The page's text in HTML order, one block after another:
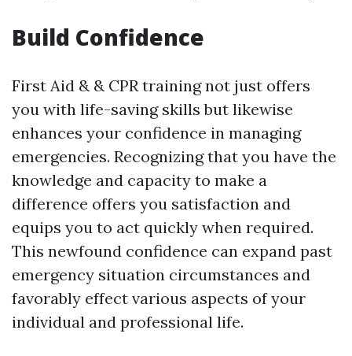
Build Confidence
First Aid & & CPR training not just offers
you with life-saving skills but likewise
enhances your confidence in managing
emergencies. Recognizing that you have the
knowledge and capacity to make a
difference offers you satisfaction and
equips you to act quickly when required.
This newfound confidence can expand past
emergency situation circumstances and
favorably effect various aspects of your
individual and professional life.